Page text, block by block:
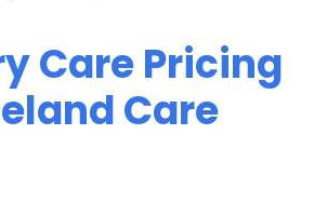
Care Pricing
Care